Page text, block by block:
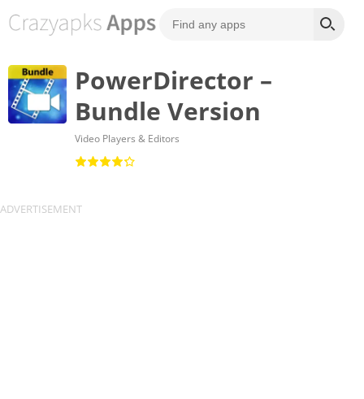
PowerDirector –
Bundle Version
Video Players & Editors